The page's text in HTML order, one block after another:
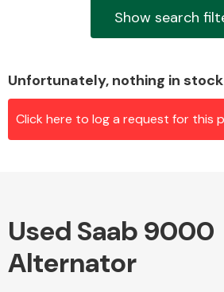
Show search
Unfortunately, nothing in stock
Click here to log a request for this
Used Saab 9000
Alternator